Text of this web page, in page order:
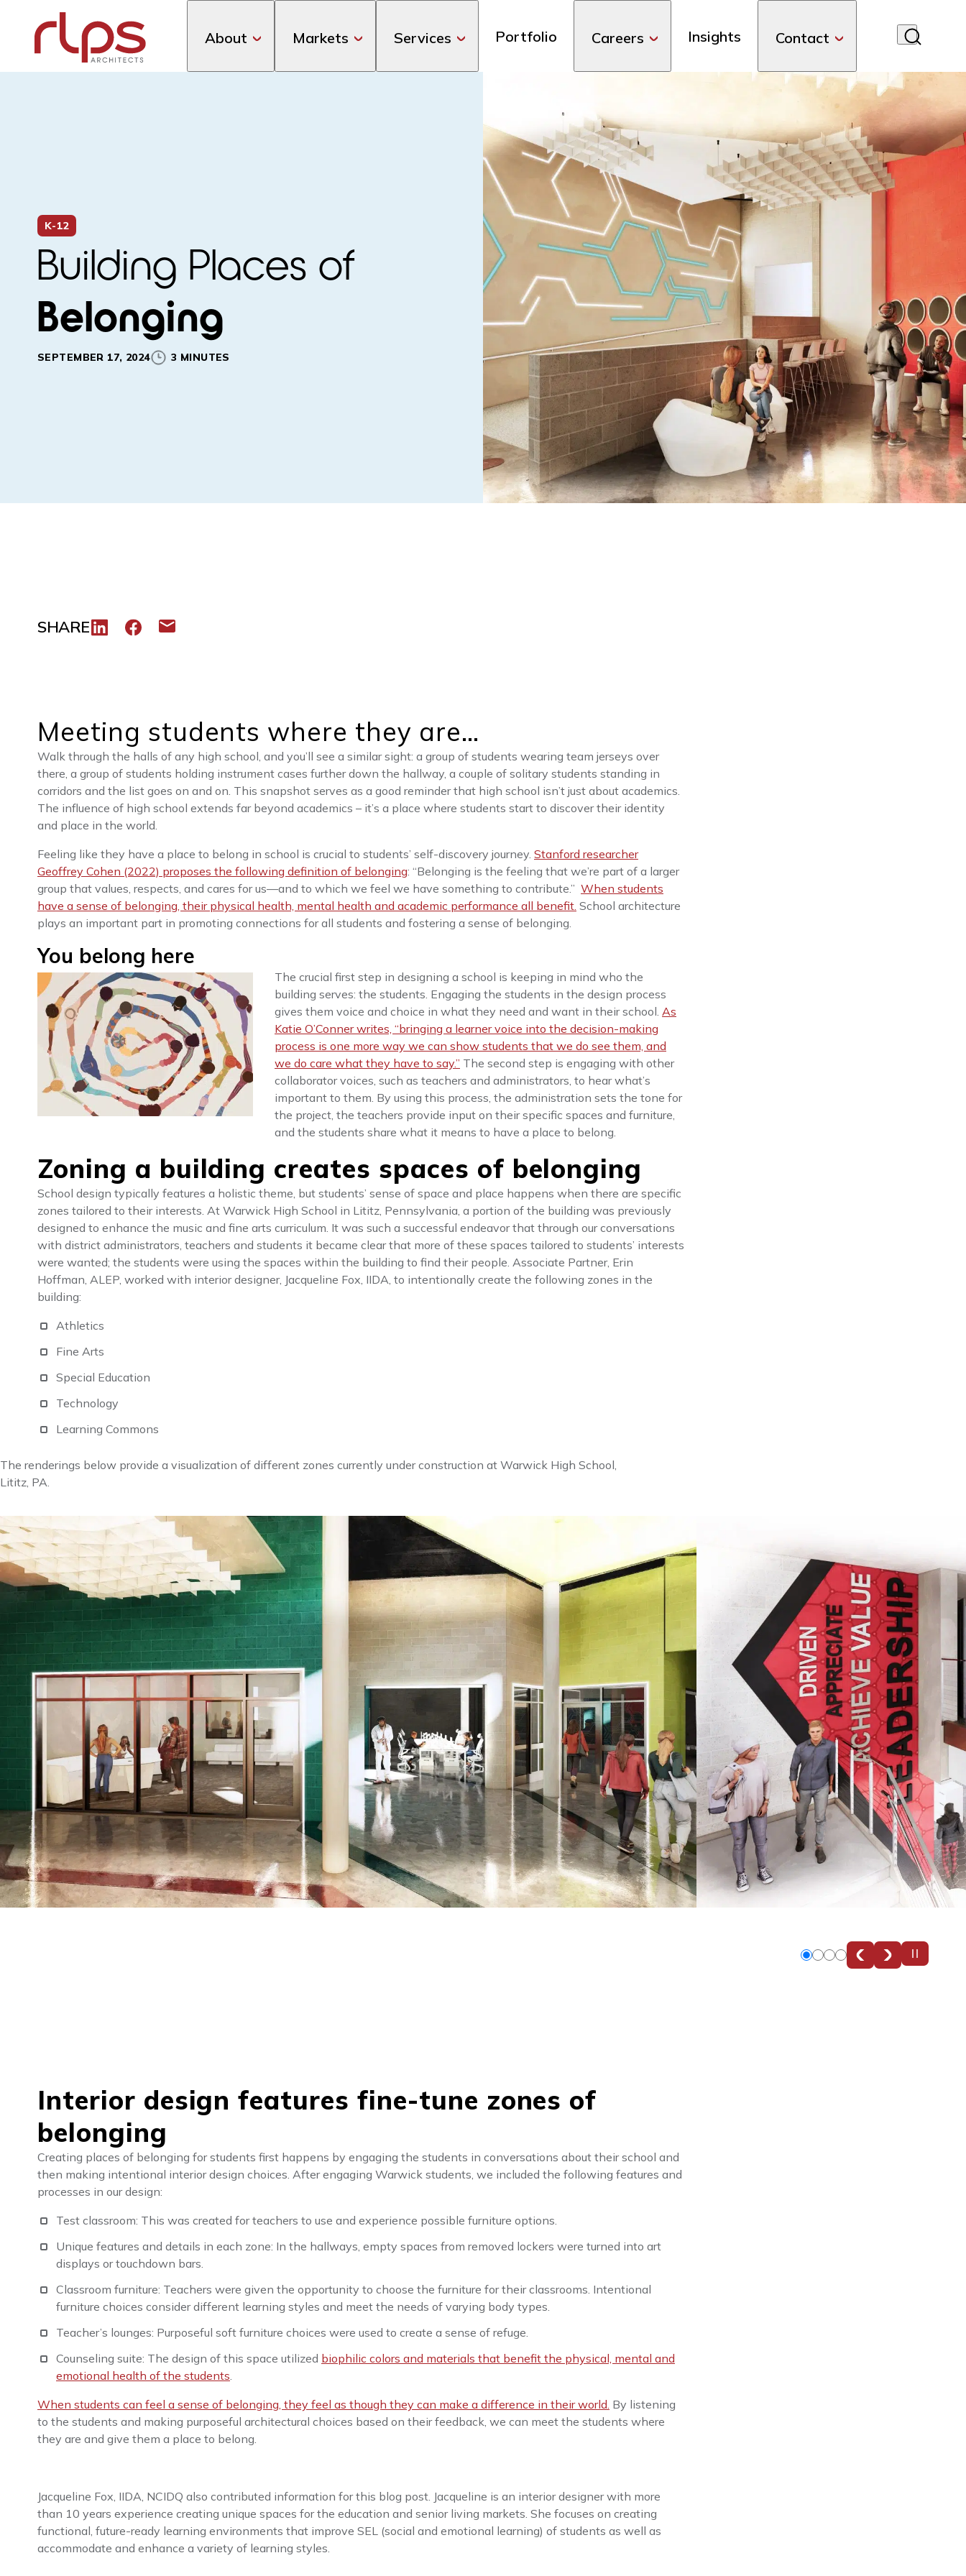
About Markets Services Portfolio Careers Insights Contact
K-12
Building Places of
Belonging
SEPTEMBER 17, 2024 3 MINUTES
SHARE Share to LinkedIn
Share to Facebook
Share via email
Meeting students where they are…
Walk through the halls of any high school, and you’ll see a similar sight: a group of students wearing team jerseys over
there, a group of students holding instrument cases further down the hallway, a couple of solitary students standing in
corridors and the list goes on and on. This snapshot serves as a good reminder that high school isn’t just about academics.
The influence of high school extends far beyond academics – it’s a place where students start to discover their identity
and place in the world.
Feeling like they have a place to belong in school is crucial to students’ self-discovery journey. Stanford researcher
Geoffrey Cohen (2022) proposes the following definition of belonging: “Belonging is the feeling that we’re part of a larger
group that values, respects, and cares for us—and to which we feel we have something to contribute.” When students
have a sense of belonging, their physical health, mental health and academic performance all benefit. School architecture
plays an important part in promoting connections for all students and fostering a sense of belonging.
You belong here
The crucial first step in designing a school is keeping in mind who the
building serves: the students. Engaging the students in the design process
gives them voice and choice in what they need and want in their school. As
Katie O’Conner writes, “bringing a learner voice into the decision-making
process is one more way we can show students that we do see them, and
we do care what they have to say.” The second step is engaging with other
collaborator voices, such as teachers and administrators, to hear what’s
important to them. By using this process, the administration sets the tone for
the project, the teachers provide input on their specific spaces and furniture,
and the students share what it means to have a place to belong.
Zoning a building creates spaces of belonging
School design typically features a holistic theme, but students’ sense of space and place happens when there are specific
zones tailored to their interests. At Warwick High School in Lititz, Pennsylvania, a portion of the building was previously
designed to enhance the music and fine arts curriculum. It was such a successful endeavor that through our conversations
with district administrators, teachers and students it became clear that more of these spaces tailored to students’ interests
were wanted; the students were using the spaces within the building to find their people. Associate Partner, Erin
Hoffman, ALEP, worked with interior designer, Jacqueline Fox, IIDA, to intentionally create the following zones in the
building:
Athletics
Fine Arts
Special Education
Technology
Learning Commons
The renderings below provide a visualization of different zones currently under construction at Warwick High School,
Lititz, PA.
SlideSlide
Interior design features fine-tune zones of
belonging
Creating places of belonging for students first happens by engaging the students in conversations about their school and
then making intentional interior design choices. After engaging Warwick students, we included the following features and
processes in our design:
Test classroom: This was created for teachers to use and experience possible furniture options.
Unique features and details in each zone: In the hallways, empty spaces from removed lockers were turned into art
displays or touchdown bars.
Classroom furniture: Teachers were given the opportunity to choose the furniture for their classrooms. Intentional
furniture choices consider different learning styles and meet the needs of varying body types.
Teacher’s lounges: Purposeful soft furniture choices were used to create a sense of refuge.
Counseling suite: The design of this space utilized biophilic colors and materials that benefit the physical, mental and
emotional health of the students.
When students can feel a sense of belonging, they feel as though they can make a difference in their world. By listening
to the students and making purposeful architectural choices based on their feedback, we can meet the students where
they are and give them a place to belong.
Jacqueline Fox, IIDA, NCIDQ also contributed information for this blog post. Jacqueline is an interior designer with more
than 10 years experience creating unique spaces for the education and senior living markets. She focuses on creating
functional, future-ready learning environments that improve SEL (social and emotional learning) of students as well as
accommodate and enhance a variety of learning styles.